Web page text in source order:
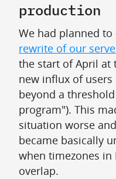
production
We had planned
rewrite of our
the start of April at
new influx of users
beyond a
program"). This
situation worse
became basically
when timezones in
overlap.